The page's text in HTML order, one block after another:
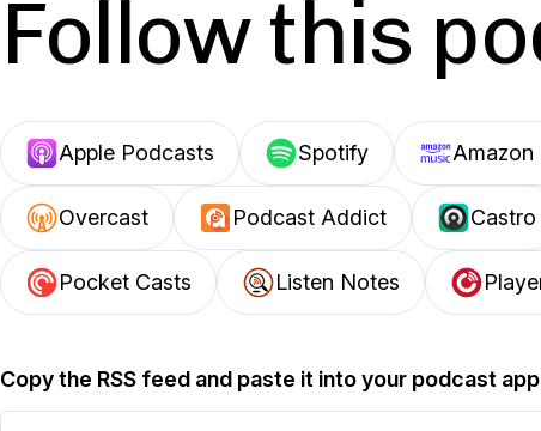
Follow this
Apple Podcasts Spotify Amazon
Overcast Podcast Addict Castro
Pocket Casts Listen Notes
Copy the RSS feed and paste it into your podcast app